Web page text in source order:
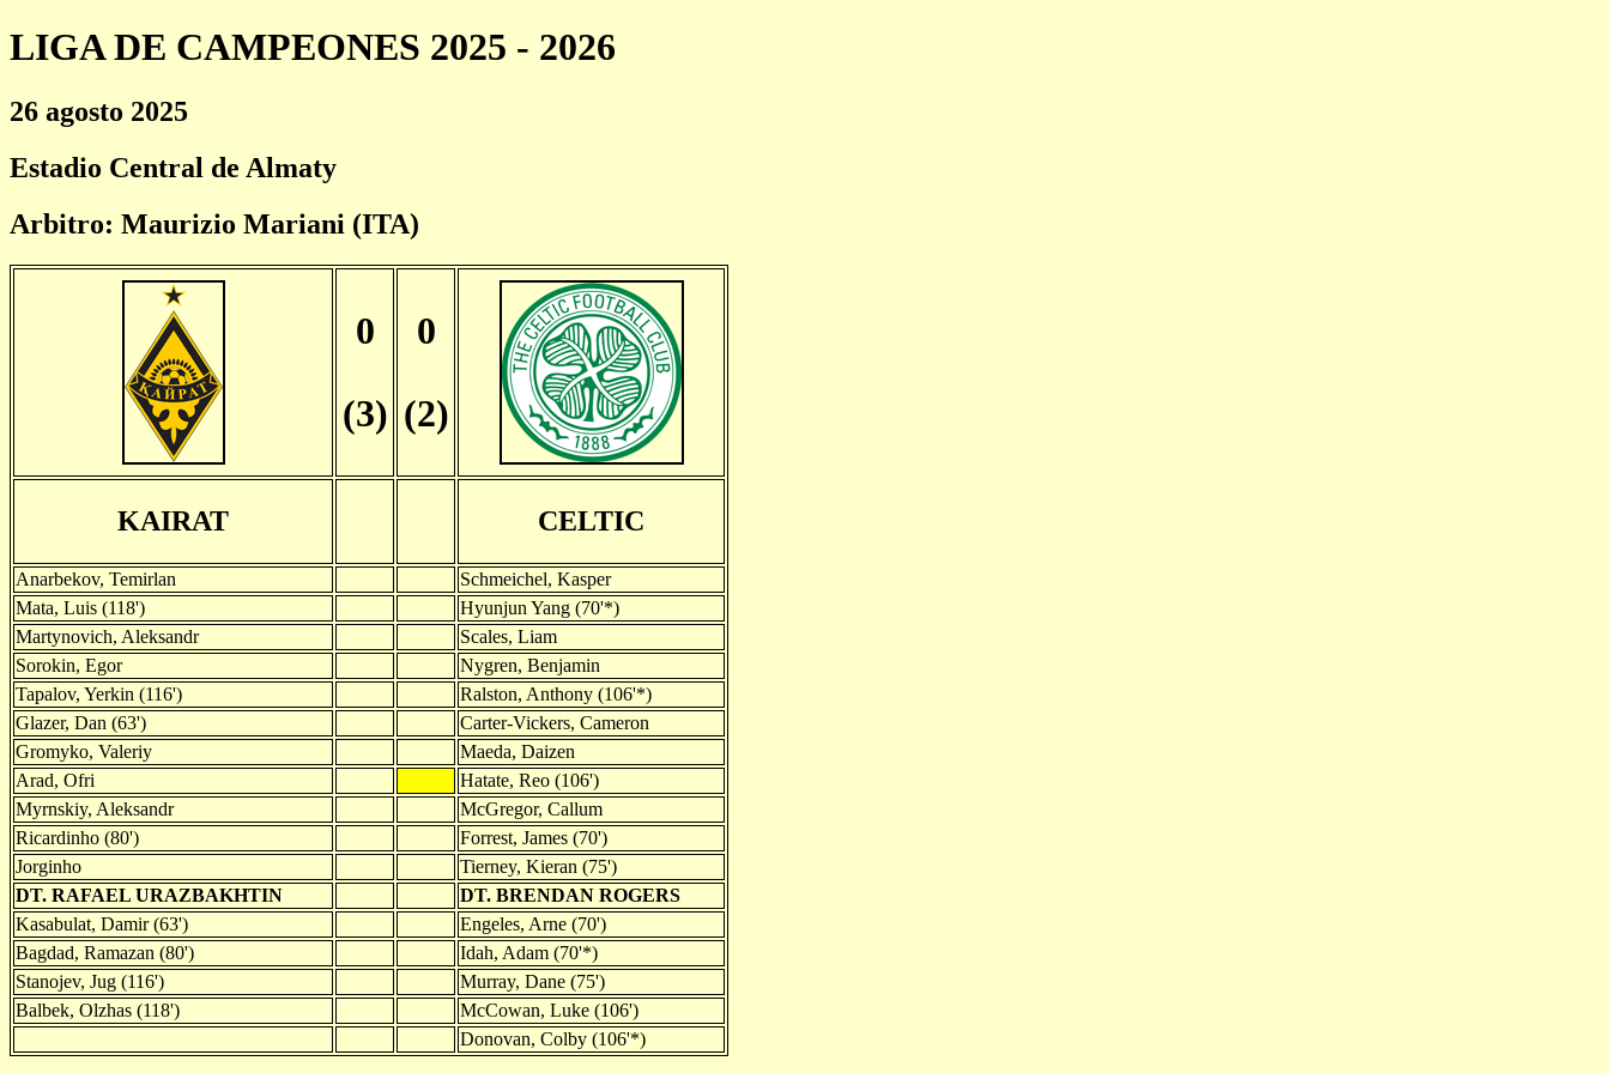
LIGA DE CAMPEONES 2025 - 2026
26 agosto 2025
Estadio Central de Almaty
Arbitro: Maurizio Mariani (ITA)
0
(3)
0
(2)
KAIRAT CELTIC
Anarbekov, Temirlan
Schmeichel, Kasper
Mata, Luis (118')
Hyunjun Yang (70'*)
Martynovich, Aleksandr
Scales, Liam
Sorokin, Egor
Nygren, Benjamin
Tapalov, Yerkin (116')
Ralston, Anthony (106'*)
Glazer, Dan (63')
Carter-Vickers, Cameron
Gromyko, Valeriy
Maeda, Daizen
Arad, Ofri
Hatate, Reo (106')
Myrnskiy, Aleksandr
McGregor, Callum
Ricardinho (80')
Forrest, James (70')
Jorginho
Tierney, Kieran (75')
DT. RAFAEL URAZBAKHTIN
DT. BRENDAN ROGERS
Kasabulat, Damir (63')
Engeles, Arne (70')
Bagdad, Ramazan (80')
Idah, Adam (70'*)
Stanojev, Jug (116')
Murray, Dane (75')
Balbek, Olzhas (118')
McCowan, Luke (106')
Donovan, Colby (106'*)